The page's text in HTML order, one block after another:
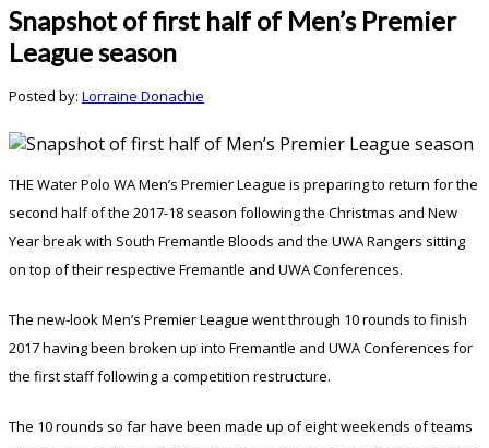
Snapshot of first half of Men’s Premier
League season
Posted by: Lorraine Donachie
THE Water Polo WA Men’s Premier League is preparing to return for the
second half of the 2017-18 season following the Christmas and New
Year break with South Fremantle Bloods and the UWA Rangers sitting
on top of their respective Fremantle and UWA Conferences.
The new-look Men’s Premier League went through 10 rounds to finish
2017 having been broken up into Fremantle and UWA Conferences for
the first staff following a competition restructure.
The 10 rounds so far have been made up of eight weekends of teams